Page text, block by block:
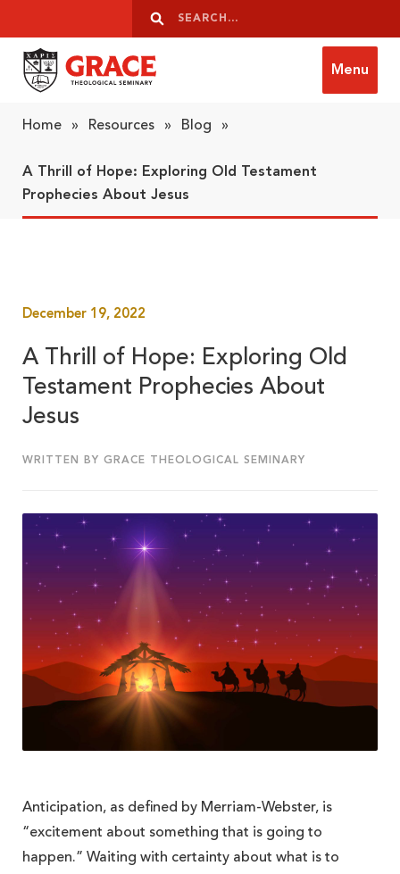
Search
Search
Menu
Home » Resources » Blog »
A Thrill of Hope: Exploring Old Testament
Prophecies About Jesus
December 19, 2022
A Thrill of Hope: Exploring Old
Testament Prophecies About
Jesus
WRITTEN BY GRACE THEOLOGICAL SEMINARY
Anticipation, as defined by Merriam-Webster, is
“excitement about something that is going to
happen.” Waiting with certainty about what is to